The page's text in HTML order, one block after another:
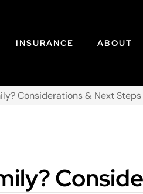
INSURANCE ABOUT
Considerations & Next Steps